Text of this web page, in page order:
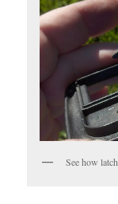
See how